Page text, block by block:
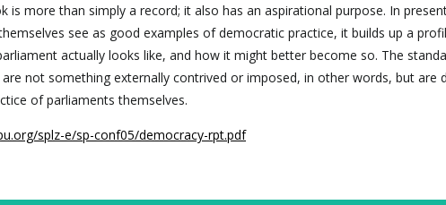
is more than simply a record; it also has an aspirational purpose. In
see as good examples of democratic practice, it builds up a
actually looks like, and how it might better become so. The
not something externally contrived or imposed, in other words, but are
of parliaments themselves.
splz-e/sp-conf05/democracy-rpt.pdf